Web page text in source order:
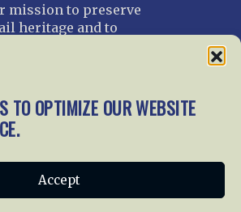
TO OPTIMIZE OUR WEBSITE
Accept
mission to preserve
heritage and to
accept donations
Join NRHS Now